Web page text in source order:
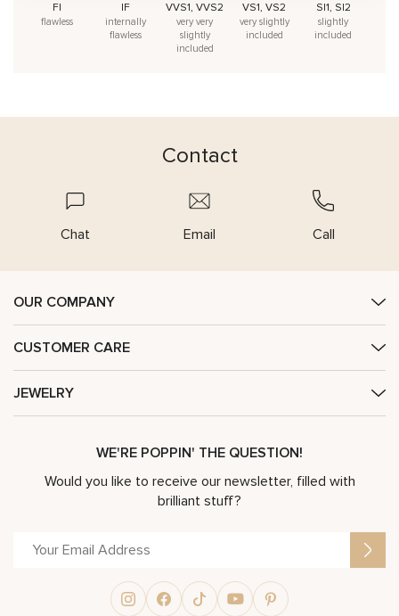
FI
flawless
IF
internally
flawless
VVS1, VVS2
very very
slightly
included
VS1, VS2
very slightly
included
SI1, SI2
slightly
included
Contact
Chat Email Call
OUR COMPANY
CUSTOMER CARE
JEWELRY
WE'RE POPPIN' THE QUESTION!
Would you like to receive our newsletter, filled with
brilliant stuff?